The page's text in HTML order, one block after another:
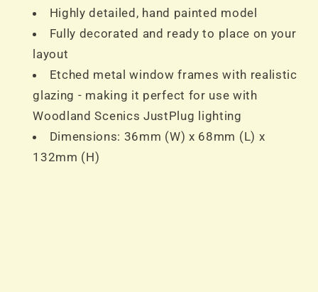
Highly detailed, hand painted model
Fully decorated and ready to place on your
layout
Etched metal window frames with realistic
glazing - making it perfect for use with
Woodland Scenics JustPlug lighting
Dimensions: 36mm (W) x 68mm (L) x
132mm (H)